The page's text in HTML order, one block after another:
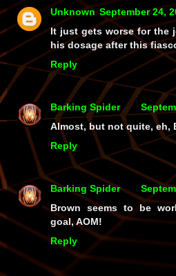
Unknown September 24,
It just gets worse for the
his dosage after this
Reply
Barking Spider
Almost, but not quite, eh,
Reply
Barking Spider
Brown seems to be
goal, AOM!
Reply